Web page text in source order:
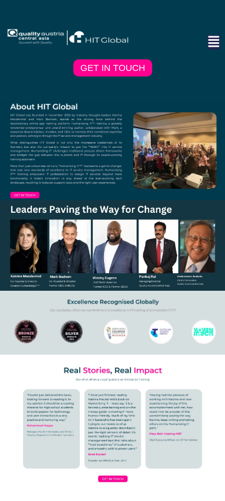
GET IN TOUCH